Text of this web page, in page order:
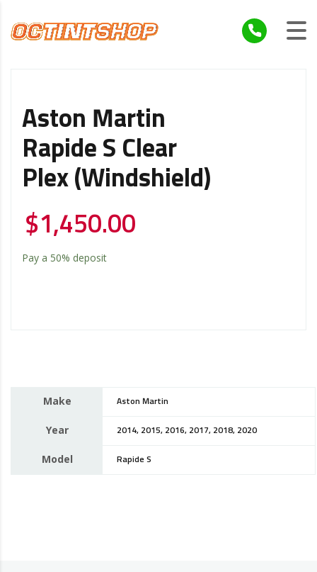
Aston Martin
Rapide S Clear
Plex (windshield)
$1,450.00
Pay a 50% deposit
Make Aston Martin
Year 2014, 2015, 2016, 2017, 2018, 2020
Model Rapide S